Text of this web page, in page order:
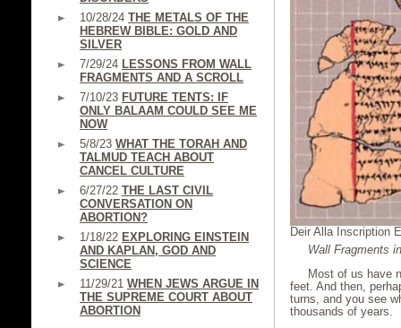
10/28/24 THE METALS OF THE
HEBREW BIBLE: GOLD AND
SILVER
7/29/24 LESSONS FROM WALL
FRAGMENTS AND A SCROLL
7/10/23 FUTURE TENTS: IF
ONLY BALAAM COULD SEE ME
NOW
5/8/23 WHAT THE TORAH AND
TALMUD TEACH ABOUT
CANCEL CULTURE
6/27/22 THE LAST CIVIL
CONVERSATION ON
ABORTION?
1/18/22 EXPLORING EINSTEIN
AND KAPLAN, GOD AND
SCIENCE
11/29/21 WHEN JEWS ARGUE IN
THE SUPREME COURT ABOUT
ABORTION
Deir Alla Inscription
Wall Fragments
Most of us have
feet. And then,
turns, and you see
thousands of years.